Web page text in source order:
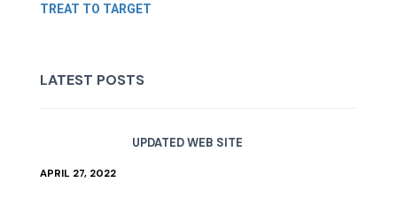
TREAT TO TARGET
LATEST POSTS
UPDATED WEB SITE
APRIL 27, 2022